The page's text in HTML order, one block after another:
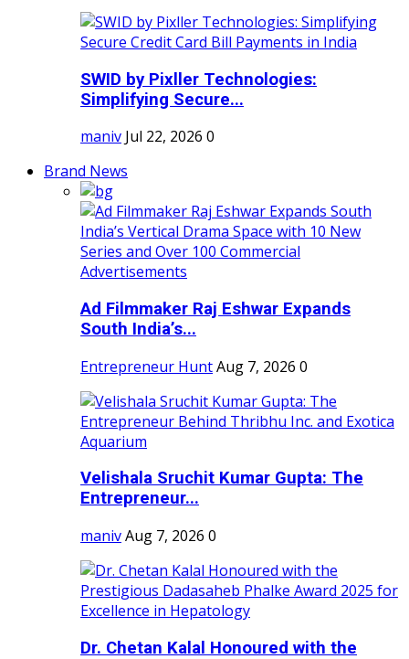
SWID by Pixller Technologies:
Simplifying Secure...
maniv Jul 22, 2026 0
Brand News
Ad Filmmaker Raj Eshwar Expands
South India’s...
Entrepreneur HuntAug 7, 2026 0
Velishala Sruchit Kumar Gupta: The
Entrepreneur...
manivAug 7, 2026 0
Dr. Chetan Kalal Honoured with the